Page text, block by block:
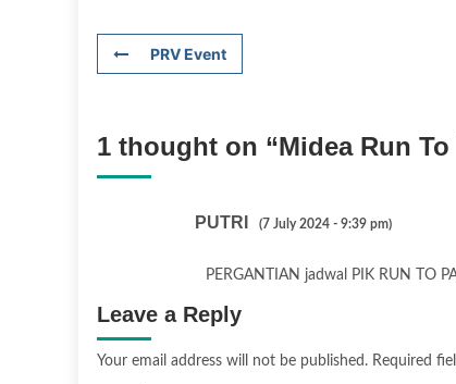
PRV Event
1 thought on “Midea Run
PUTRI (7 July 2024 - 9:39 pm)
PERGANTIAN jadwal PIK RUN TO
Leave a Reply
Your email address will not be published. Required